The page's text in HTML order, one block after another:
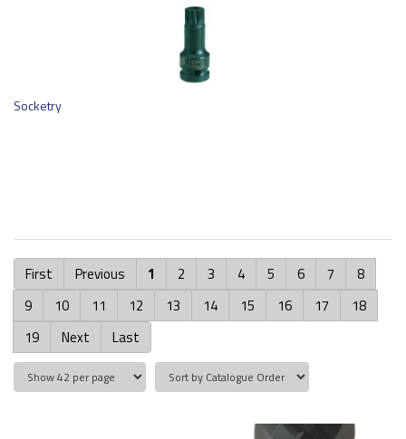
Socketry
First Previous 1 2 3 4 5 6 7
8
9
10 11 12 13 14 15 16 17
18
19
Next Last